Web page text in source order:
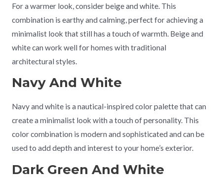
For a warmer look, consider beige and white. This
combination is earthy and calming, perfect for achieving a
minimalist look that still has a touch of warmth. Beige and
white can work well for homes with traditional
architectural styles.
Navy And White
Navy and white is a nautical-inspired color palette that can
create a minimalist look with a touch of personality. This
color combination is modern and sophisticated and can be
used to add depth and interest to your home’s exterior.
Dark Green And White